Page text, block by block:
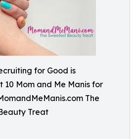
for Good is
10 Mom and Me Manis for
The
Treat